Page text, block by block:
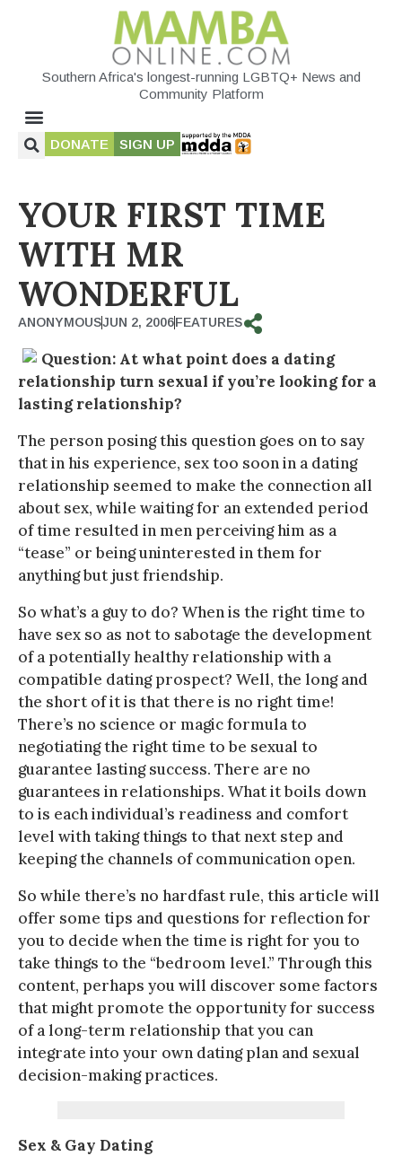
Southern Africa's longest-running LGBTQ+ News and
Community Platform
DONATE SIGN UP
YOUR FIRST TIME
WITH MR
WONDERFUL
ANONYMOUSJUN 2, 2006FEATURES
Question: At what point does a dating
relationship turn sexual if you’re looking for a
lasting relationship?
The person posing this question goes on to say
that in his experience, sex too soon in a dating
relationship seemed to make the connection all
about sex, while waiting for an extended period
of time resulted in men perceiving him as a
“tease” or being uninterested in them for
anything but just friendship.
So what’s a guy to do? When is the right time to
have sex so as not to sabotage the development
of a potentially healthy relationship with a
compatible dating prospect? Well, the long and
the short of it is that there is no right time!
There’s no science or magic formula to
negotiating the right time to be sexual to
guarantee lasting success. There are no
guarantees in relationships. What it boils down
to is each individual’s readiness and comfort
level with taking things to that next step and
keeping the channels of communication open.
So while there’s no hardfast rule, this article will
offer some tips and questions for reflection for
you to decide when the time is right for you to
take things to the “bedroom level.” Through this
content, perhaps you will discover some factors
that might promote the opportunity for success
of a long-term relationship that you can
integrate into your own dating plan and sexual
decision-making practices.
Sex & Gay Dating